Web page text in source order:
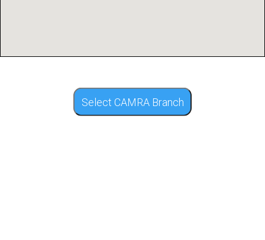
Select CAMRA Branch